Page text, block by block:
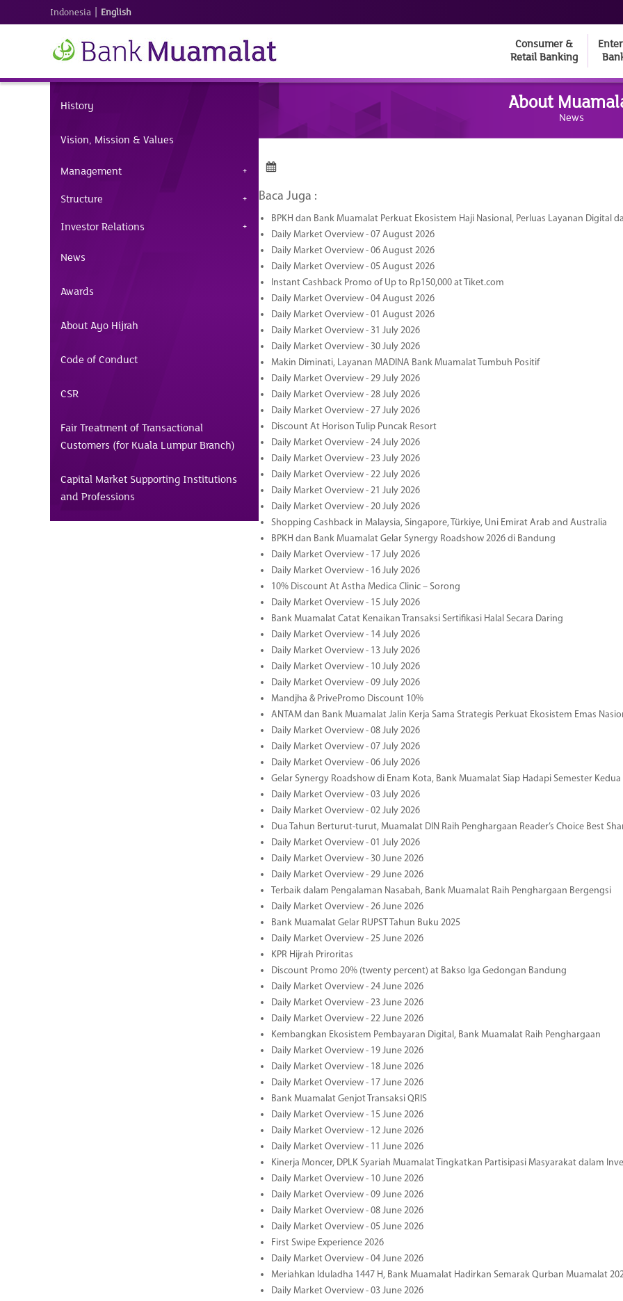
Indonesia | English
Consumer &
Retail Banking
History
Vision, Mission & Values
Management
Structure
Investor Relations
News
Awards
About Ayo Hijrah
Code of Conduct
CSR
Fair Treatment of Transactional
Customers (for Kuala Lumpur Branch)
Capital Market Supporting Institutions
and Professions
About
News
Baca Juga :
BPKH dan Bank Muamalat Perkuat Ekosistem Haji Nasional, Perluas Layanan Digital
Daily Market Overview - 07 August 2026
Daily Market Overview - 06 August 2026
Daily Market Overview - 05 August 2026
Instant Cashback Promo of Up to Rp150,000 at Tiket.com
Daily Market Overview - 04 August 2026
Daily Market Overview - 01 August 2026
Daily Market Overview - 31 July 2026
Daily Market Overview - 30 July 2026
Makin Diminati, Layanan MADINA Bank Muamalat Tumbuh Positif
Daily Market Overview - 29 July 2026
Daily Market Overview - 28 July 2026
Daily Market Overview - 27 July 2026
Discount At Horison Tulip Puncak Resort
Daily Market Overview - 24 July 2026
Daily Market Overview - 23 July 2026
Daily Market Overview - 22 July 2026
Daily Market Overview - 21 July 2026
Daily Market Overview - 20 July 2026
Shopping Cashback in Malaysia, Singapore, Türkiye, Uni Emirat Arab and Australia
BPKH dan Bank Muamalat Gelar Synergy Roadshow 2026 di Bandung
Daily Market Overview - 17 July 2026
Daily Market Overview - 16 July 2026
10% Discount At Astha Medica Clinic – Sorong
Daily Market Overview - 15 July 2026
Bank Muamalat Catat Kenaikan Transaksi Sertifikasi Halal Secara Daring
Daily Market Overview - 14 July 2026
Daily Market Overview - 13 July 2026
Daily Market Overview - 10 July 2026
Daily Market Overview - 09 July 2026
Mandjha & PrivePromo Discount 10%
ANTAM dan Bank Muamalat Jalin Kerja Sama Strategis Perkuat Ekosistem Emas
Daily Market Overview - 08 July 2026
Daily Market Overview - 07 July 2026
Daily Market Overview - 06 July 2026
Gelar Synergy Roadshow di Enam Kota, Bank Muamalat Siap Hadapi Semester Kedua
Daily Market Overview - 03 July 2026
Daily Market Overview - 02 July 2026
Dua Tahun Berturut-turut, Muamalat DIN Raih Penghargaan Reader’s Choice Best
Daily Market Overview - 01 July 2026
Daily Market Overview - 30 June 2026
Daily Market Overview - 29 June 2026
Terbaik dalam Pengalaman Nasabah, Bank Muamalat Raih Penghargaan Bergengsi
Daily Market Overview - 26 June 2026
Bank Muamalat Gelar RUPST Tahun Buku 2025
Daily Market Overview - 25 June 2026
KPR Hijrah Priroritas
Discount Promo 20% (twenty percent) at Bakso Iga Gedongan Bandung
Daily Market Overview - 24 June 2026
Daily Market Overview - 23 June 2026
Daily Market Overview - 22 June 2026
Kembangkan Ekosistem Pembayaran Digital, Bank Muamalat Raih Penghargaan
Daily Market Overview - 19 June 2026
Daily Market Overview - 18 June 2026
Daily Market Overview - 17 June 2026
Bank Muamalat Genjot Transaksi QRIS
Daily Market Overview - 15 June 2026
Daily Market Overview - 12 June 2026
Daily Market Overview - 11 June 2026
Kinerja Moncer, DPLK Syariah Muamalat Tingkatkan Partisipasi Masyarakat dalam
Daily Market Overview - 10 June 2026
Daily Market Overview - 09 June 2026
Daily Market Overview - 08 June 2026
Daily Market Overview - 05 June 2026
First Swipe Experience 2026
Daily Market Overview - 04 June 2026
Meriahkan Iduladha 1447 H, Bank Muamalat Hadirkan Semarak Qurban Muamalat
Daily Market Overview - 03 June 2026